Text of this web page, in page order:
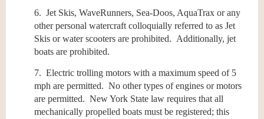
6. Jet Skis, WaveRunners, Sea-Doos, AquaTrax or any
other personal watercraft colloquially referred to as Jet
Skis or water scooters are prohibited. Additionally, jet
boats are prohibited.
7. Electric trolling motors with a maximum speed of 5
mph are permitted. No other types of engines or motors
are permitted. New York State law requires that all
mechanically propelled boats must be registered; this